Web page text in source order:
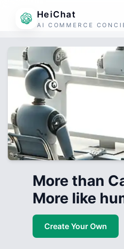
HeiChat
AI COMMERCE
More than
More like
Create Your Own